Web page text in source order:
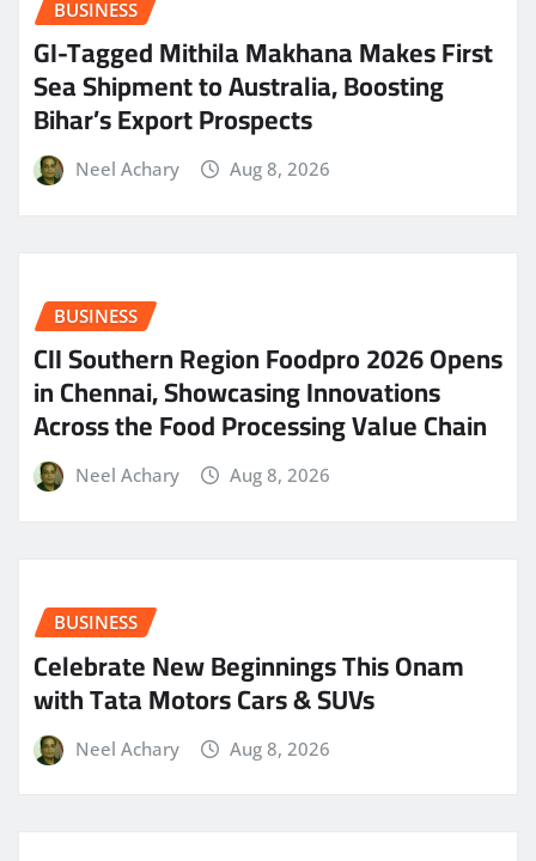
BUSINESS
GI-Tagged Mithila Makhana Makes First
Sea Shipment to Australia, Boosting
Bihar’s Export Prospects
Neel Achary Aug 8, 2026
BUSINESS
CII Southern Region Foodpro 2026 Opens
in Chennai, Showcasing Innovations
Across the Food Processing Value Chain
Neel Achary Aug 8, 2026
BUSINESS
Celebrate New Beginnings This Onam
with Tata Motors Cars & SUVs
Neel Achary Aug 8, 2026